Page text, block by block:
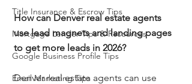
Title Insurance & Escrow Tips
Mortgage Lender Tips & Resources
Google Business Profile Tips
Email Marketing Tips
How can Denver real estate agents
use lead magnets and landing pages
to get more leads in 2026?
Denver real estate agents can use